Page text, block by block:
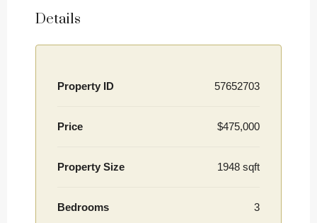
Details
Property ID 57652703
Price $475,000
Property Size 1948 sqft
Bedrooms 3